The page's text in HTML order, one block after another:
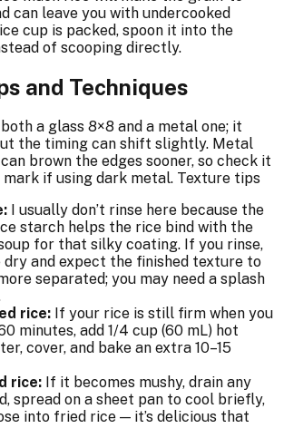
can leave you with undercooked
cup is packed, spoon it into the
of scooping directly.
and Techniques
both a glass 8×8 and a metal one; it
the timing can shift slightly. Metal
brown the edges sooner, so check it
if using dark metal. Texture tips
I usually don’t rinse here because the
starch helps the rice bind with the
for that silky coating. If you rinse,
and expect the finished texture to
separated; you may need a splash
rice: If your rice is still firm when you
minutes, add 1/4 cup (60 mL) hot
cover, and bake an extra 10–15
rice: If it becomes mushy, drain any
spread on a sheet pan to cool briefly,
into fried rice — it’s delicious that